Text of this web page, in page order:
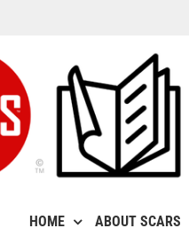
HOME ABOUT SCARS